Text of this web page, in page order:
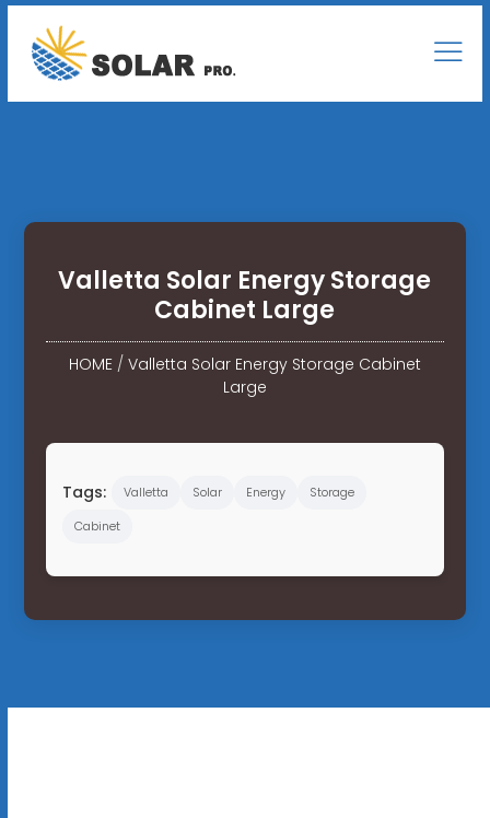
Valletta Solar Energy Storage
Cabinet Large
HOME/ Valletta Solar Energy Storage Cabinet
Large
Tags: Valletta Solar Energy
Storage
Cabinet